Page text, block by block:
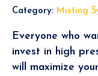
Category: Misting
Everyone who
invest in high
will maximize